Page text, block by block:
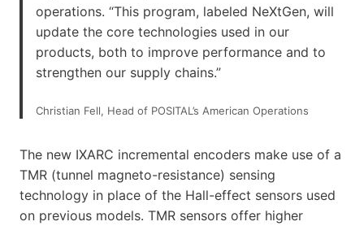
operations. “This program, labeled NeXtGen, will
update the core technologies used in our
products, both to improve performance and to
strengthen our supply chains.”
Christian Fell, Head of POSITAL’s American Operations
The new IXARC incremental encoders make use of a
TMR (tunnel magneto-resistance) sensing
technology in place of the Hall-effect sensors used
on previous models. TMR sensors offer higher